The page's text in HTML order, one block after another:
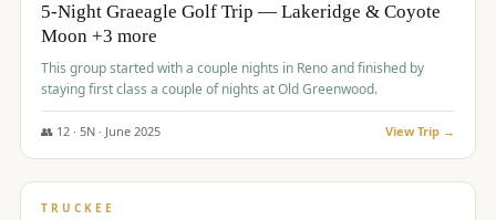
5-Night Graeagle Golf Trip — Lakeridge & Coyote
Moon +3 more
This group started with a couple nights in Reno and finished by
staying first class a couple of nights at Old Greenwood.
👥 12· 5N · June 2025 View Trip →
$1,765/pp
TRUCKEE